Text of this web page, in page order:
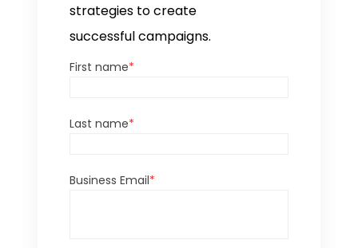
strategies to create
successful campaigns.
First name*
Last name*
Business Email*